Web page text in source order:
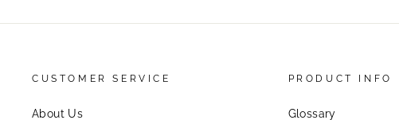
CUSTOMER SERVICE
About Us
PRODUCT INFO
Glossary